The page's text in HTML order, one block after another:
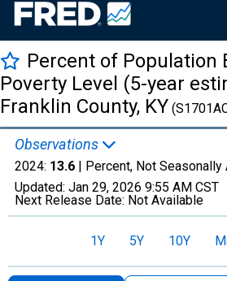
Percent of Population
Poverty Level (5-year
Franklin County, KY
Observations
2024: 13.6 | Percent, Not Seasonally
Updated: Jan 29, 2026 9:55 AM CST
Next Release Date: Not Available
1Y 5Y 10Y